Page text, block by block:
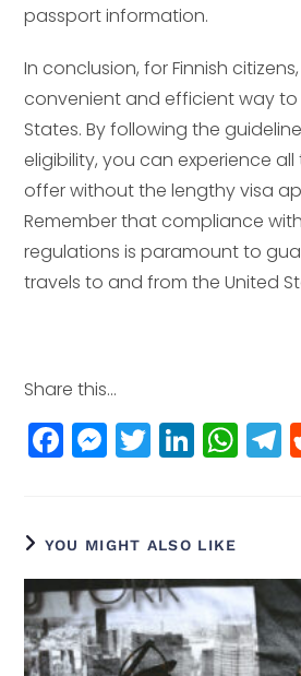
passport information.
In conclusion, for Finnish
convenient and efficient way to
States. By following the
eligibility, you can experience all
offer without the lengthy visa
Remember that compliance
regulations is paramount to
travels to and from the United
Share this...
F
a
e
b
o
o
M
e
e
n
g
e
T
w
e
r
Li
n
e
dI
n
W
h
A
p
p
T
r
YOU MIGHT ALSO LIKE